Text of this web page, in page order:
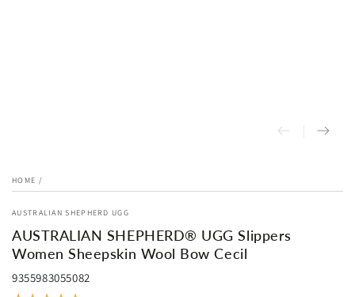
HOME /
AUSTRALIAN SHEPHERD UGG
AUSTRALIAN SHEPHERD® UGG Slippers
Women Sheepskin Wool Bow Cecil
9355983055082